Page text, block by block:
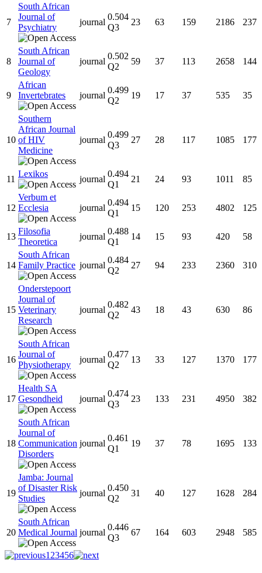
7
South African
Journal of
Psychiatry
journal
0.504
Q3
23 63 159 2186 237
8
South African
Journal of
Geology
journal
0.502
Q2
59 37 113 2658 144
9
African
Invertebrates
journal
0.499
Q2
19 17 37 535 35
10
Southern
African Journal
of HIV
Medicine
journal
0.499
Q3
27 28 117 1085 177
11
Lexikos
journal
0.494
Q1
21 24 93 1011 85
12
Verbum et
Ecclesia
journal
0.494
Q1
15 120 253 4802 125
13
Filosofia
Theoretica
journal
0.488
Q1
14 15 93 420 58
14
South African
Family Practice journal
0.484
Q2
27 94 233 2360 310
15
Onderstepoort
Journal of
Veterinary
Research
journal
0.482
Q2
43 18 43 630 86
16
South African
Journal of
Physiotherapy
journal
0.477
Q2
13 33 127 1370 177
17
Health SA
Gesondheid
journal
0.474
Q3
23 133 231 4950 382
18
South African
Journal of
Communication
Disorders
journal
0.461
Q1
19 37 78 1695 133
19
Jamba: Journal
of Disaster Risk
Studies
journal
0.450
Q2
31 40 127 1628 284
20
South African
Medical Journal journal
0.446
Q3
67 164 603 2948 585
1 23456